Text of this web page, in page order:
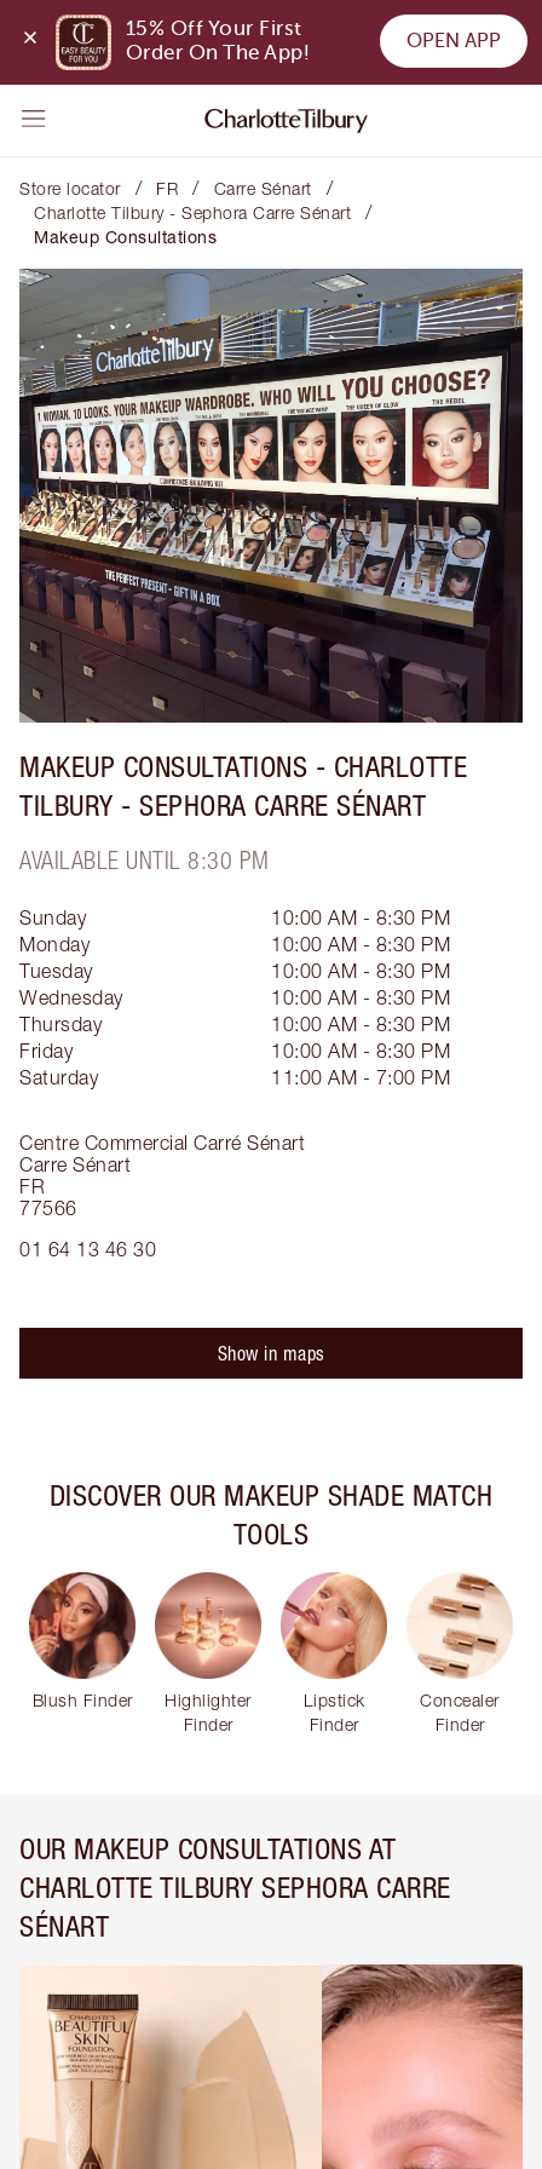
15% Off Your First
Order On The App!
OPEN APP
Store locator / FR / Carre Sénart /
Charlotte Tilbury - Sephora Carre Sénart /
Makeup Consultations
MAKEUP CONSULTATIONS - CHARLOTTE
TILBURY - SEPHORA CARRE SÉNART
AVAILABLE UNTIL 8:30 PM
Centre Commercial Carré Sénart
Carre Sénart
FR
77566
01 64 13 46 30
Sunday
10:00 AM - 8:30 PM
Monday
10:00 AM - 8:30 PM
Tuesday
10:00 AM - 8:30 PM
Wednesday
10:00 AM - 8:30 PM
Thursday
10:00 AM - 8:30 PM
Friday
10:00 AM - 8:30 PM
Saturday
11:00 AM - 7:00 PM
Show in maps
DISCOVER OUR MAKEUP SHADE MATCH
TOOLS
Blush Finder
Highlighter
Finder
Lipstick
Finder
Concealer
Finder
OUR MAKEUP CONSULTATIONS AT
CHARLOTTE TILBURY SEPHORA CARRE
SÉNART